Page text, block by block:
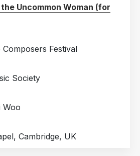
Uncommon Woman (for
Composers Festival
Society
Woo
Cambridge, UK